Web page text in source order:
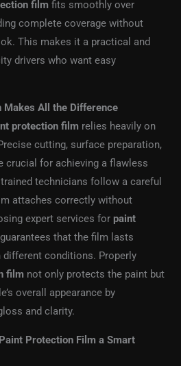
film fits smoothly over
complete coverage without
This makes it a practical and
drivers who want easy
All the Difference
protection film relies heavily on
cutting, surface preparation,
crucial for achieving a flawless
trained technicians follow a careful
attaches correctly without
expert services for paint
guarantees that the film lasts
different conditions. Properly
film not only protects the paint but
overall appearance by
and clarity.
Protection Film a Smart